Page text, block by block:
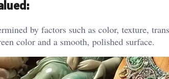
by factors such as color, texture,
color and a smooth, polished surface.